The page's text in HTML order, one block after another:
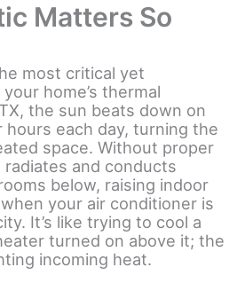
Matters So
most critical yet
home’s thermal
the sun beats down on
each day, turning the
space. Without proper
and conducts
below, raising indoor
your air conditioner is
It’s like trying to cool a
turned on above it; the
incoming heat.